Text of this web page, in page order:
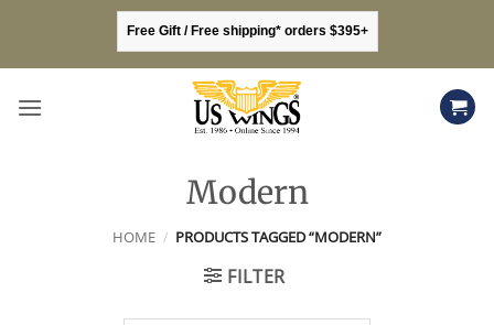
content
Free Gift / Free shipping* orders $395+
Modern
HOME / PRODUCTS TAGGED “MODERN”
FILTER